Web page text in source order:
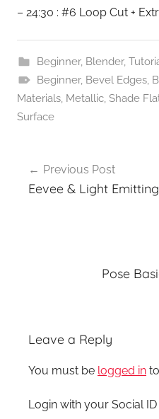
– 24:30 : #6 Loop Cut +
Beginner, Blender,
Beginner, Bevel Edges,
Materials Metallic Shade
Surface
navigation
Previous Post
Eevee & Light
Pose
Leave a Reply
You must be logged in
Login with your Social ID